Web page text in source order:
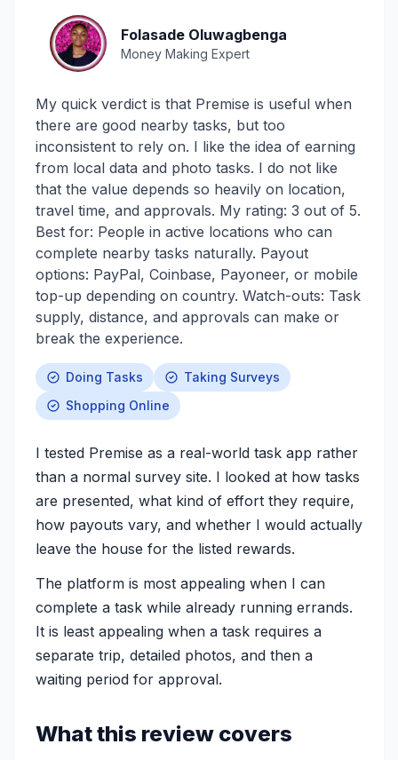
Folasade Oluwagbenga
Money Making Expert
My quick verdict is that Premise is useful when
there are good nearby tasks, but too
inconsistent to rely on. I like the idea of earning
from local data and photo tasks. I do not like
that the value depends so heavily on location,
travel time, and approvals. My rating: 3 out of 5.
Best for: People in active locations who can
complete nearby tasks naturally. Payout
options: PayPal, Coinbase, Payoneer, or mobile
top-up depending on country. Watch-outs: Task
supply, distance, and approvals can make or
break the experience.
Doing Tasks
Taking Surveys
Shopping Online
I tested Premise as a real-world task app rather
than a normal survey site. I looked at how tasks
are presented, what kind of effort they require,
how payouts vary, and whether I would actually
leave the house for the listed rewards.
The platform is most appealing when I can
complete a task while already running errands.
It is least appealing when a task requires a
separate trip, detailed photos, and then a
waiting period for approval.
What this review covers